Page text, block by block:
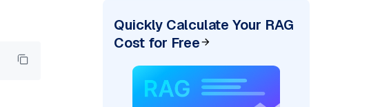
Quickly Calculate Your RAG
Cost for Free